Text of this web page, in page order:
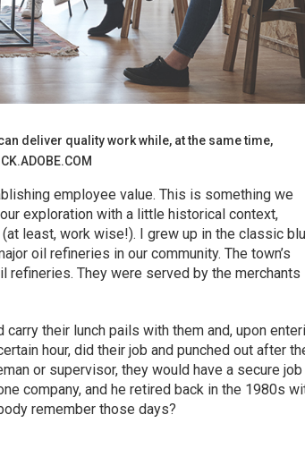
deliver quality work while, at the same time,
employee value. This is something we
exploration with a little historical context,
least, work wise!). I grew up in the classic
oil refineries in our community. The town’s
They were served by the merchants
their lunch pails with them and, upon
hour, did their job and punched out after
or supervisor, they would have a secure job
company, and he retired back in the 1980s
remember those days?